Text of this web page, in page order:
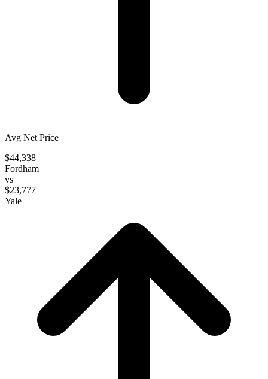
Avg Net Price
$44,338
Fordham
vs
$23,777
Yale